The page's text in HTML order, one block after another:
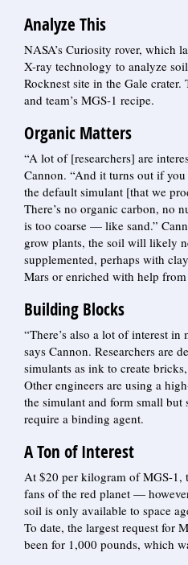
Analyze This
NASA’s Curiosity rover, which
X-ray technology to analyze
Rocknest site in the Gale
and team’s MGS-1 recipe.
Organic Matters
“A lot of [researchers] are
Cannon. “And it turns out if
the default simulant [that we
There’s no organic carbon, no
is too coarse — like sand.”
grow plants, the soil will likely
supplemented, perhaps with
Mars or enriched with help
Building Blocks
“There’s also a lot of interest
says Cannon. Researchers are
simulants as ink to create
Other engineers are using a
the simulant and form small
require a binding agent.
A Ton of Interest
At $20 per kilogram of MGS-1,
fans of the red planet —
soil is only available to space
To date, the largest request for
been for 1,000 pounds, which